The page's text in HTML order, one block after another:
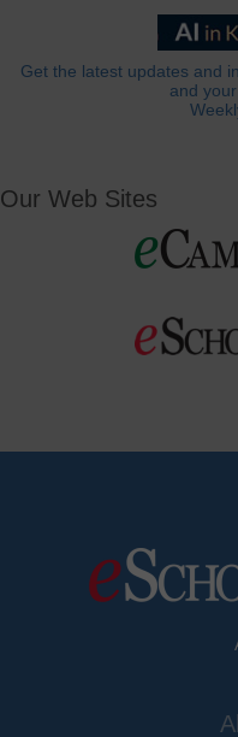
Get the latest updates and
and
Our Web Sites